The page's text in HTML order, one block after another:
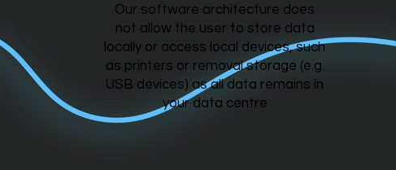
Our software architecture does
not allow the user to store data
locally or access local devices, such
as printers or removal storage (e.g.
USB devices) as all data remains in
your data centre